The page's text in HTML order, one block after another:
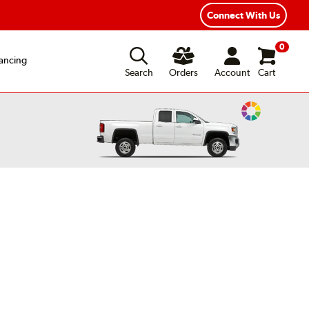
Connect With Us
Search
Orders Account
0
Cart
Change